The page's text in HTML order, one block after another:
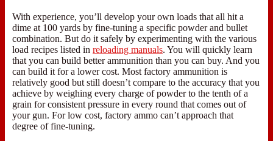
With experience, you’ll develop your own loads that all hit a
dime at 100 yards by fine-tuning a specific powder and bullet
combination. But do it safely by experimenting with the various
load recipes listed in reloading manuals. You will quickly learn
that you can build better ammunition than you can buy. And you
can build it for a lower cost. Most factory ammunition is
relatively good but still doesn’t compare to the accuracy that you
achieve by weighing every charge of powder to the tenth of a
grain for consistent pressure in every round that comes out of
your gun. For low cost, factory ammo can’t approach that
degree of fine-tuning.